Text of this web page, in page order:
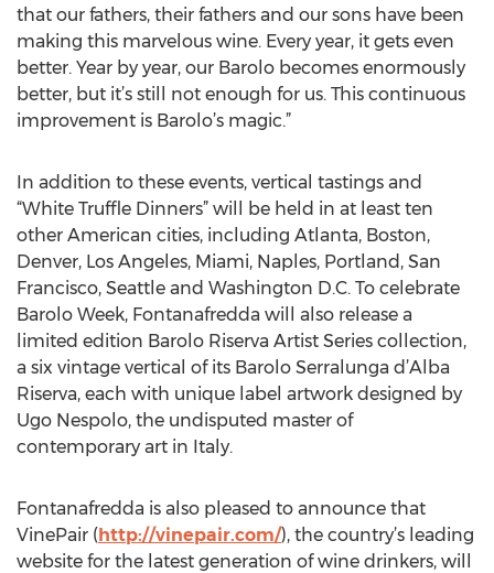
that our fathers, their fathers and our sons have been
making this marvelous wine. Every year, it gets even
better. Year by year, our Barolo becomes enormously
better, but it’s still not enough for us. This continuous
improvement is Barolo’s magic.”
In addition to these events, vertical tastings and
“White Truffle Dinners” will be held in at least ten
other American cities, including Atlanta, Boston,
Denver, Los Angeles, Miami, Naples, Portland, San
Francisco, Seattle and Washington D.C. To celebrate
Barolo Week, Fontanafredda will also release a
limited edition Barolo Riserva Artist Series collection,
a six vintage vertical of its Barolo Serralunga d’Alba
Riserva, each with unique label artwork designed by
Ugo Nespolo, the undisputed master of
contemporary art in Italy.
Fontanafredda is also pleased to announce that
VinePair (http://vinepair.com/), the country’s leading
website for the latest generation of wine drinkers, will